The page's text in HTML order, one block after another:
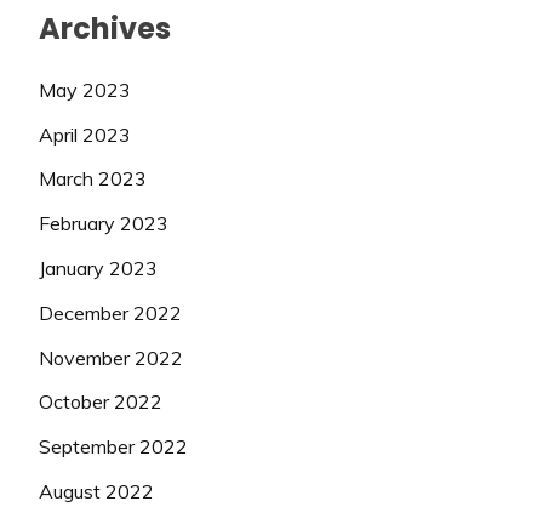
Archives
May 2023
April 2023
March 2023
February 2023
January 2023
December 2022
November 2022
October 2022
September 2022
August 2022